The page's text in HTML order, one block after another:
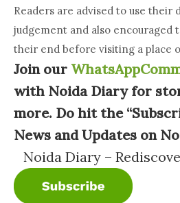
Readers are advised to use their
judgement and also encouraged
their end before visiting a place
Join our
with Noida Diary for
more. Do hit the
News and Updates on
Noida Diary –